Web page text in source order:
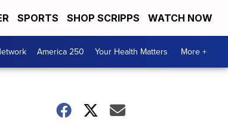
SPORTS SHOP SCRIPPS WATCH NOW
America 250 Your Health Matters More +